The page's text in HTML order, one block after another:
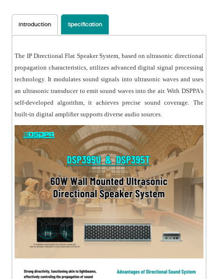
Introduction Specification
The IP Directional Flat Speaker System, based on ultrasonic directional
propagation characteristics, utilizes advanced digital signal processing
technology. It modulates sound signals into ultrasonic waves and uses
an ultrasonic transducer to emit sound waves into the air. With DSPPA's
self-developed algorithm, it achieves precise sound coverage. The
built-in digital amplifier supports diverse audio sources.